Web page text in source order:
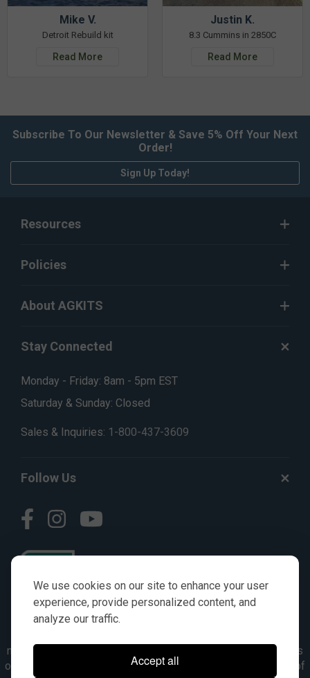
We use cookies on our site to enhance your user
experience, provide personalized content, and
analyze our traffic.
Accept all
Mike V.
Detroit Rebuild kit
Read More
Justin K.
8.3 Cummins in 2850C
Read More
Subscribe To Our Newsletter & Save 5% Off Your Next
Order!
Sign Up Today!
Resources
Policies
About AGKITS
Stay Connected
Monday - Friday: 8am - 5pm EST
Saturday & Sunday: Closed
Sales & Inquiries: 1-800-437-3609
Follow Us
numbers, symbols & descriptions are for reference purposes
only. It is not implied in any way that the items are a product of